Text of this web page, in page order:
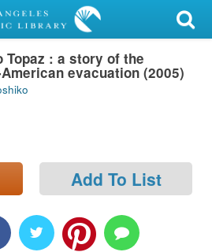
Topaz : a story of the
evacuation (2005)
Add To List